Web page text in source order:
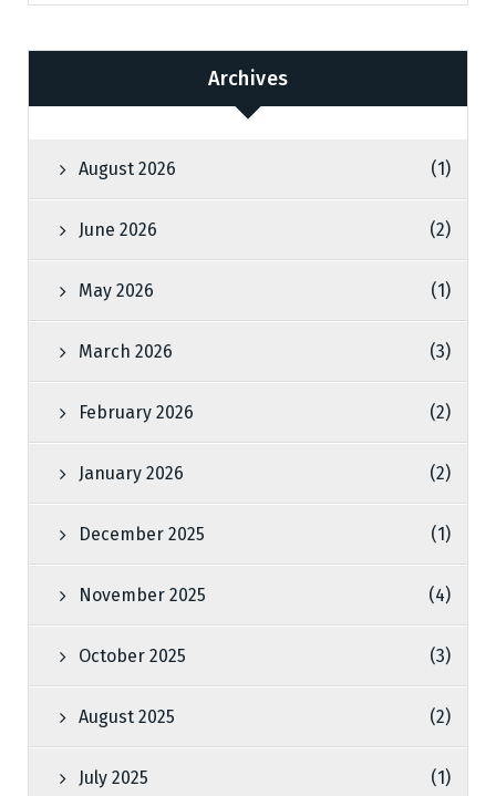
Archives
August 2026 (1)
June 2026 (2)
May 2026 (1)
March 2026 (3)
February 2026 (2)
January 2026 (2)
December 2025 (1)
November 2025 (4)
October 2025 (3)
August 2025 (2)
July 2025 (1)